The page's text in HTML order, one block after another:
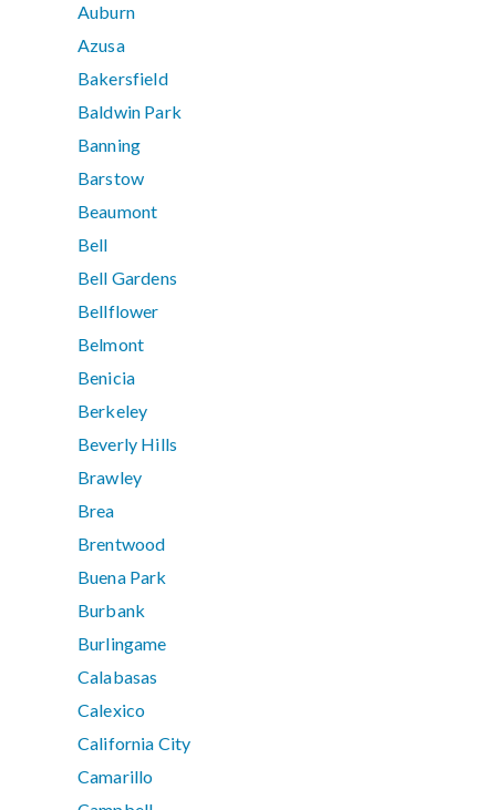
Auburn
Azusa
Bakersfield
Baldwin Park
Banning
Barstow
Beaumont
Bell
Bell Gardens
Bellflower
Belmont
Benicia
Berkeley
Beverly Hills
Brawley
Brea
Brentwood
Buena Park
Burbank
Burlingame
Calabasas
Calexico
California City
Camarillo